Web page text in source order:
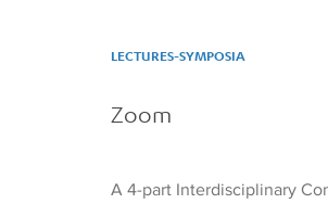
LECTURES-SYMPOSIA
Zoom
A 4-part Interdisciplinary